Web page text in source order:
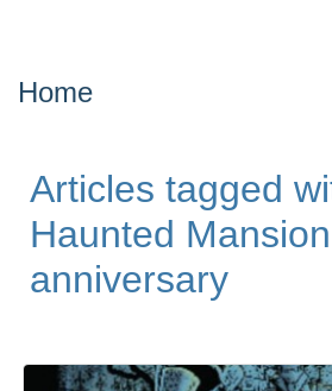
Home
Articles tagged
Haunted
anniversary